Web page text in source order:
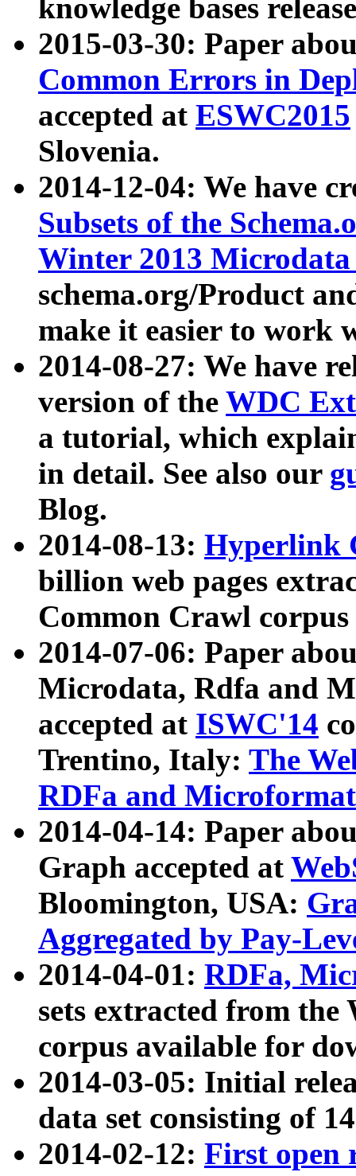
knowledge bases
2015-03-30: Paper
Common Errors in
accepted at ESWC2015
Slovenia.
2014-12-04: We have
Subsets of the
Winter 2013
schema.org/Product
make it easier to work
2014-08-27: We have
version of the WDC
a tutorial, which
in detail. See also our
Blog.
2014-08-13: Hyperlink
billion web pages
Common Crawl
2014-07-06: Paper
Microdata, Rdfa and
accepted at ISWC'14
Trentino, Italy: The
RDFa and Microformat
2014-04-14: Paper
Graph accepted at
Bloomington, USA:
Aggregated by Pay-
2014-04-01: RDFa,
sets extracted from
corpus available for
2014-03-05: Initial
data set consisting of
2014-02-12: First open